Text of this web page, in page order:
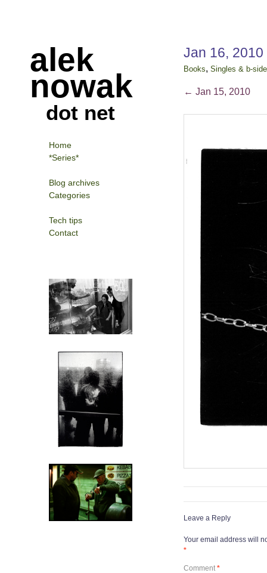
alek
nowak
dot net
Jan 16, 2010
Books, Singles & b-
← Jan 15, 2010
Leave a Reply
Your email address will
*
Comment *
Home
*Series*
Blog archives
Categories
Tech tips
Contact